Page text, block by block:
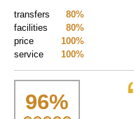
80%
transfers
80%
facilities
100%
price
100%
service
96%